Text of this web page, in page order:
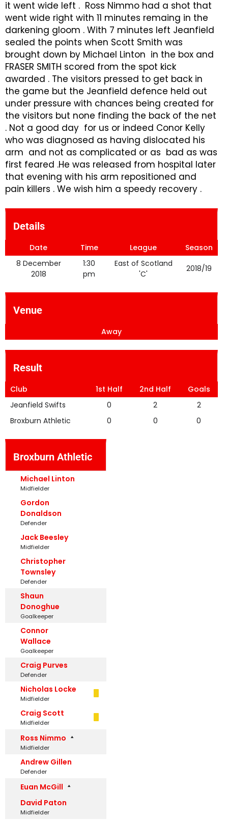
it went wide left . Ross Nimmo had a shot that
went wide right with 11 minutes remaing in the
darkening gloom . With 7 minutes left Jeanfield
sealed the points when Scott Smith was
brought down by Michael Linton in the box and
FRASER SMITH scored from the spot kick
awarded . The visitors pressed to get back in
the game but the Jeanfield defence held out
under pressure with chances being created for
the visitors but none finding the back of the net
. Not a good day for us or indeed Conor Kelly
who was diagnosed as having dislocated his
arm and not as complicated or as bad as was
first feared .He was released from hospital later
that evening with his arm repositioned and
pain killers . We wish him a speedy recovery .
Details
Date Time League
Season
8 December
2018
1:30
pm
East of Scotland
'C'
2018/19
Venue
Away
Result
Club 1st Half 2nd Half
Goals
Jeanfield Swifts
0 2
2
Broxburn Athletic
0 0 0
Broxburn Athletic
Michael Linton
Midfielder
Gordon
Donaldson
Defender
Jack Beesley
Midfielder
Christopher
Townsley
Defender
Shaun
Donoghue
Goalkeeper
Connor
Wallace
Goalkeeper
Craig Purves
Defender
Nicholas Locke
Midfielder
Craig Scott
Midfielder
Ross Nimmo
Midfielder
Andrew Gillen
Defender
Euan McGill
David Paton
Midfielder